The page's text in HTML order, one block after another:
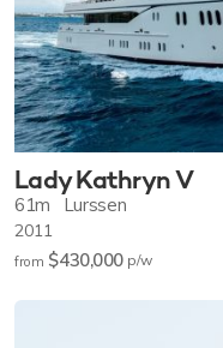
Lady Kathryn V
61m Lurssen
2011
from $430,000 p/w